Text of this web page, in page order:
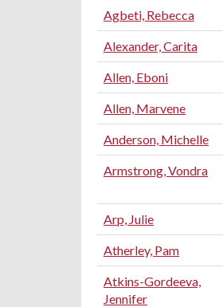
Agbeti, Rebecca
Alexander, Carita
Allen, Eboni
Allen, Marvene
Anderson, Michelle
Armstrong, Vondra
Arp, Julie
Atherley, Pam
Atkins-Gordeeva,
Jennifer